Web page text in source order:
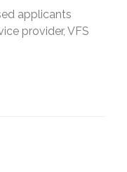
applicants
provider, VFS